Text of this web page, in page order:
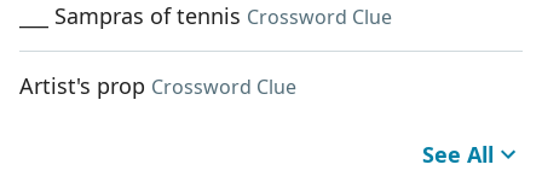
___ Sampras of tennis Crossword Clue
Artist's prop Crossword Clue
See All